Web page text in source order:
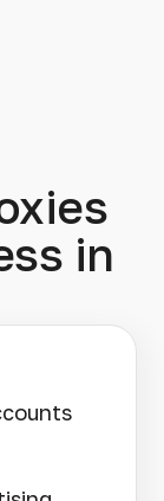
in